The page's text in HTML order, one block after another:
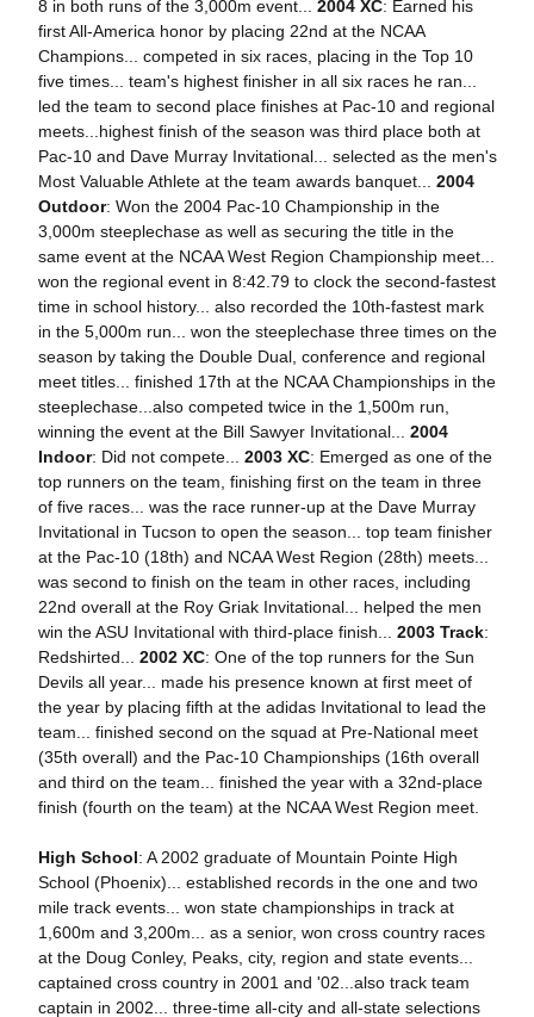
8 in both runs of the 3,000m event... 2004 XC: Earned his
first All-America honor by placing 22nd at the NCAA
Champions... competed in six races, placing in the Top 10
five times... team's highest finisher in all six races he ran...
led the team to second place finishes at Pac-10 and regional
meets...highest finish of the season was third place both at
Pac-10 and Dave Murray Invitational... selected as the men's
Most Valuable Athlete at the team awards banquet... 2004
Outdoor: Won the 2004 Pac-10 Championship in the
3,000m steeplechase as well as securing the title in the
same event at the NCAA West Region Championship meet...
won the regional event in 8:42.79 to clock the second-fastest
time in school history... also recorded the 10th-fastest mark
in the 5,000m run... won the steeplechase three times on the
season by taking the Double Dual, conference and regional
meet titles... finished 17th at the NCAA Championships in the
steeplechase...also competed twice in the 1,500m run,
winning the event at the Bill Sawyer Invitational... 2004
Indoor: Did not compete... 2003 XC: Emerged as one of the
top runners on the team, finishing first on the team in three
of five races... was the race runner-up at the Dave Murray
Invitational in Tucson to open the season... top team finisher
at the Pac-10 (18th) and NCAA West Region (28th) meets...
was second to finish on the team in other races, including
22nd overall at the Roy Griak Invitational... helped the men
win the ASU Invitational with third-place finish... 2003 Track:
Redshirted... 2002 XC: One of the top runners for the Sun
Devils all year... made his presence known at first meet of
the year by placing fifth at the adidas Invitational to lead the
team... finished second on the squad at Pre-National meet
(35th overall) and the Pac-10 Championships (16th overall
and third on the team... finished the year with a 32nd-place
finish (fourth on the team) at the NCAA West Region meet.
High School: A 2002 graduate of Mountain Pointe High
School (Phoenix)... established records in the one and two
mile track events... won state championships in track at
1,600m and 3,200m... as a senior, won cross country races
at the Doug Conley, Peaks, city, region and state events...
captained cross country in 2001 and '02...also track team
captain in 2002... three-time all-city and all-state selections